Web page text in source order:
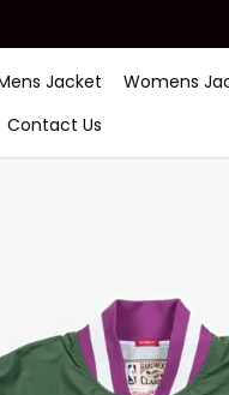
Jacket Womens
Contact Us